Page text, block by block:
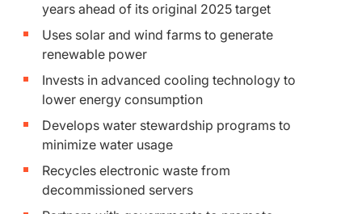
years ahead of its original 2025 target
Uses solar and wind farms to generate
renewable power
Invests in advanced cooling technology to
lower energy consumption
Develops water stewardship programs to
minimize water usage
Recycles electronic waste from
decommissioned servers